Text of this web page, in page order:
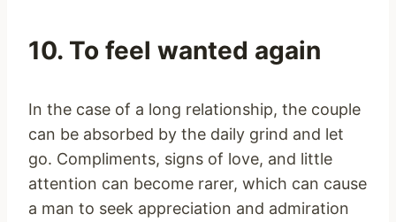
10. To feel wanted again
In the case of a long relationship, the couple
can be absorbed by the daily grind and let
go. Compliments, signs of love, and little
attention can become rarer, which can cause
a man to seek appreciation and admiration